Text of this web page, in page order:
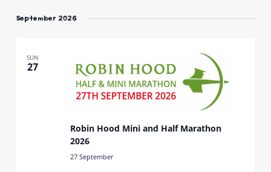
date.
September 2026
SUN
27
Robin Hood Mini and Half Marathon
2026
27 September